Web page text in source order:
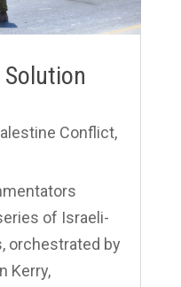
Conflict,
of Israeli-
orchestrated by
Kerry,